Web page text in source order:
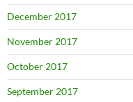
December 2017
November 2017
October 2017
September 2017